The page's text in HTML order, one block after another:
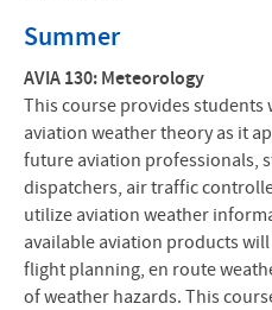
Summer
AVIA 130: Meteorology
This course provides
aviation weather theory as it
future aviation professionals,
dispatchers, air traffic
utilize aviation weather
available aviation products
flight planning, en route
of weather hazards. This